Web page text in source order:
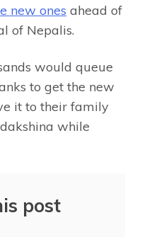
new ones ahead of
of Nepalis.
would queue
to get the new
it to their family
while
post